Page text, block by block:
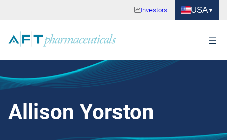
Investors USA
Allison Yorston